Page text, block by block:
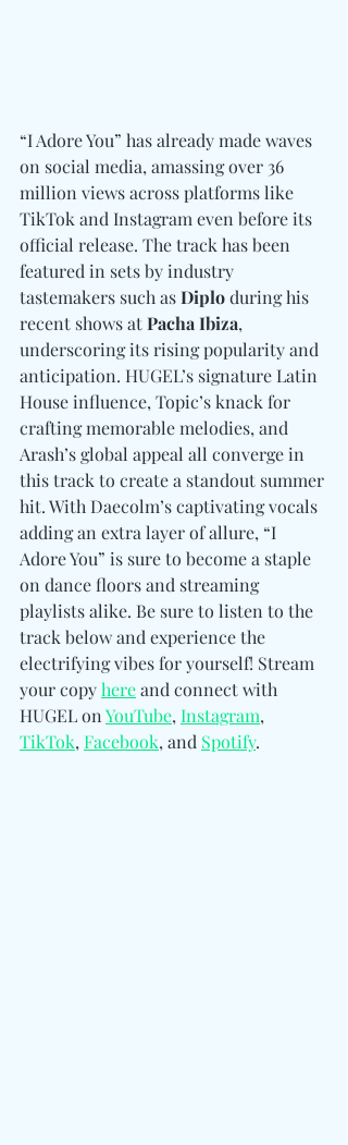
“I Adore You” has already made waves
on social media, amassing over 36
million views across platforms like
TikTok and Instagram even before its
official release. The track has been
featured in sets by industry
tastemakers such as Diplo during his
recent shows at Pacha Ibiza,
underscoring its rising popularity and
anticipation. HUGEL’s signature Latin
House influence, Topic’s knack for
crafting memorable melodies, and
Arash’s global appeal all converge in
this track to create a standout summer
hit. With Daecolm’s captivating vocals
adding an extra layer of allure, “I
Adore You” is sure to become a staple
on dance floors and streaming
playlists alike. Be sure to listen to the
track below and experience the
electrifying vibes for yourself! Stream
your copy here and connect with
HUGEL on YouTube, Instagram,
TikTok, Facebook, and Spotify.